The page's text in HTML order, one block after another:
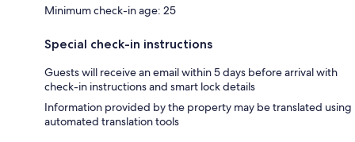
Minimum check-in age: 25
Special check-in instructions
Guests will receive an email within 5 days before arrival with
check-in instructions and smart lock details
Information provided by the property may be translated using
automated translation tools